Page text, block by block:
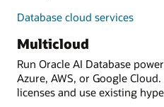
Database cloud services
Multicloud
Run Oracle AI Database
Azure, AWS, or Google
licenses and use existing